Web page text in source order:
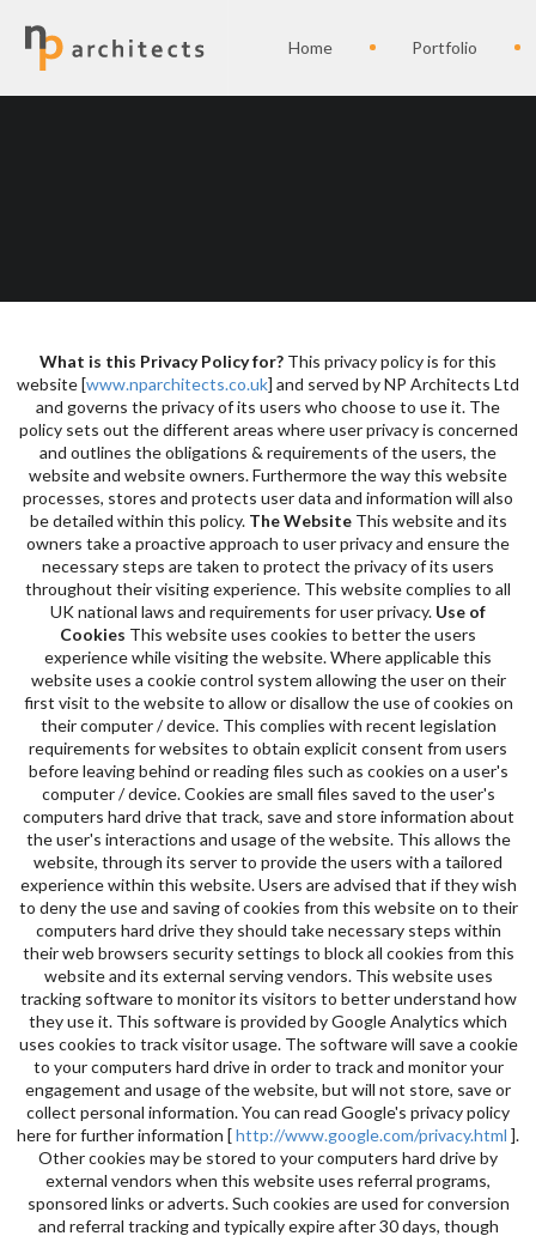
Home Portfolio
What is this Privacy Policy for? This privacy policy is for this
website [www.nparchitects.co.uk] and served by NP Architects Ltd
and governs the privacy of its users who choose to use it. The
policy sets out the different areas where user privacy is concerned
and outlines the obligations & requirements of the users, the
website and website owners. Furthermore the way this website
processes, stores and protects user data and information will also
be detailed within this policy. The WebsiteThis website and its
owners take a proactive approach to user privacy and ensure the
necessary steps are taken to protect the privacy of its users
throughout their visiting experience. This website complies to all
UK national laws and requirements for user privacy. Use of
Cookies This website uses cookies to better the users
experience while visiting the website. Where applicable this
website uses a cookie control system allowing the user on their
first visit to the website to allow or disallow the use of cookies on
their computer / device. This complies with recent legislation
requirements for websites to obtain explicit consent from users
before leaving behind or reading files such as cookies on a user's
computer / device. Cookies are small files saved to the user's
computers hard drive that track, save and store information about
the user's interactions and usage of the website. This allows the
website, through its server to provide the users with a tailored
experience within this website. Users are advised that if they wish
to deny the use and saving of cookies from this website on to their
computers hard drive they should take necessary steps within
their web browsers security settings to block all cookies from this
website and its external serving vendors. This website uses
tracking software to monitor its visitors to better understand how
they use it. This software is provided by Google Analytics which
uses cookies to track visitor usage. The software will save a cookie
to your computers hard drive in order to track and monitor your
engagement and usage of the website, but will not store, save or
collect personal information. You can read Google's privacy policy
here for further information [http://www.google.com/privacy.html ].
Other cookies may be stored to your computers hard drive by
external vendors when this website uses referral programs,
sponsored links or adverts. Such cookies are used for conversion
and referral tracking and typically expire after 30 days, though